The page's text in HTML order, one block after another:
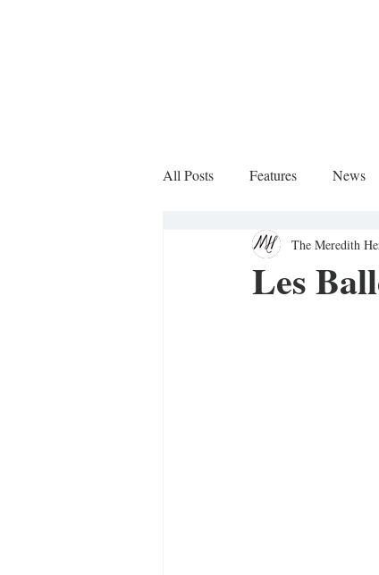
All Posts Features News
Sports Column
Les
The Meredith